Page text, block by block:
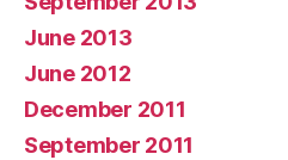
June 2013
June 2012
December 2011
September 2011